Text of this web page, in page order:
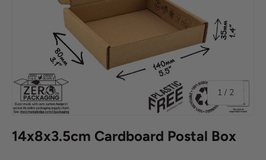
1 / of
2
14x8x3.5cm Cardboard Postal Box